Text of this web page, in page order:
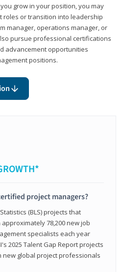
grow in your position, you may
roles or transition into leadership
manager, operations manager, or
pursue professional certifications
advancement opportunities
positions.
project managers?
(BLS) projects that
78,200 new job
specialists each year
2025 Talent Gap Report projects
new global project professionals